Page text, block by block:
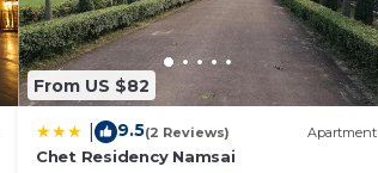
From US $82
9.5(2 Reviews) Apartment
Chet Residency Namsai